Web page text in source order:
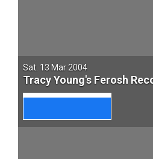
Sat. 13 Mar 2004
Tracy Young's Ferosh